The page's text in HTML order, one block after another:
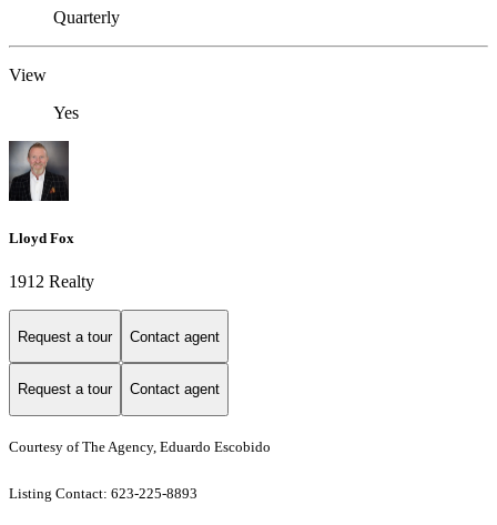
Quarterly
View
Yes
Lloyd Fox
1912 Realty
Request a tour Contact agent
Request a tour Contact agent
Courtesy of The Agency, Eduardo Escobido
Listing Contact: 623-225-8893